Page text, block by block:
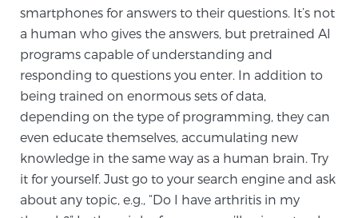
Focal Laser Ablation for Prostate Cancer
TULSA-PRO Ablation for Prostate Cancer
Transperineal Laser Ablation for Prostate
smartphones for answers to their questions. It’s not
a human who gives the answers, but pretrained AI
programs capable of understanding and
responding to questions you enter. In addition to
being trained on enormous sets of data,
depending on the type of programming, they can
even educate themselves, accumulating new
knowledge in the same way as a human brain. Try
it for yourself. Just go to your search engine and ask
about any topic, e.g., “Do I have arthritis in my